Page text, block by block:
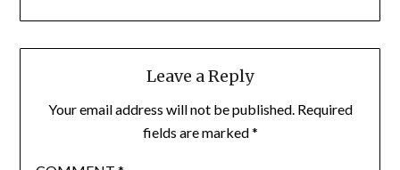
Leave a Reply
Your email address will not be published. Required
fields are marked*